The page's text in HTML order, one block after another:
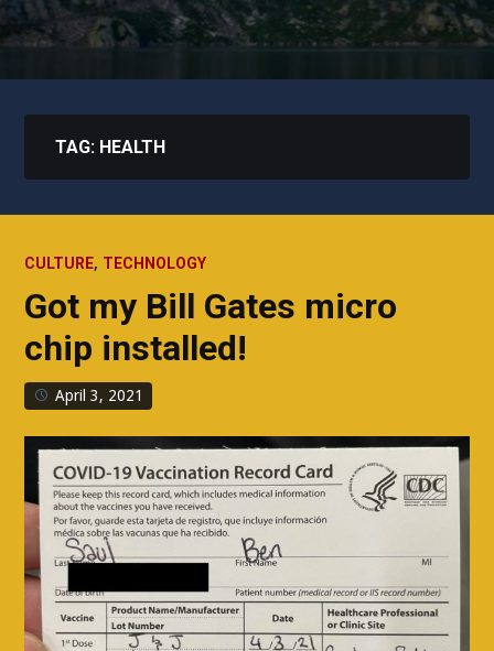
TAG: HEALTH
CULTURE, TECHNOLOGY
Got my Bill Gates micro
chip installed!
April 3, 2021